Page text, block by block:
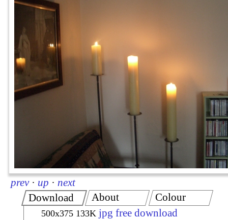
prev · up · next
Download
500x375 133K jpg free download
About Colour